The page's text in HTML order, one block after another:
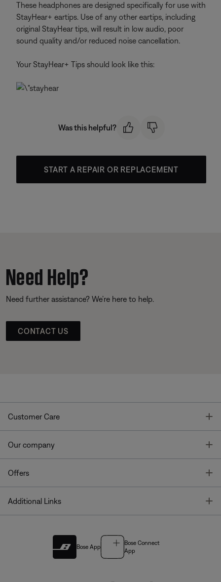
These headphones are designed specifically for use with
StayHear+ eartips. Use of any other eartips, including
original StayHear tips, will result in low audio, poor
sound quality and/or reduced noise cancellation.
Your StayHear+ Tips should look like this:
Was this helpful?
START A REPAIR OR REPLACEMENT
Need Help?
Need further assistance? We’re here to help.
CONTACT US
Customer Care
Our company
Offers
Additional Links
Bose App
Bose Connect
App